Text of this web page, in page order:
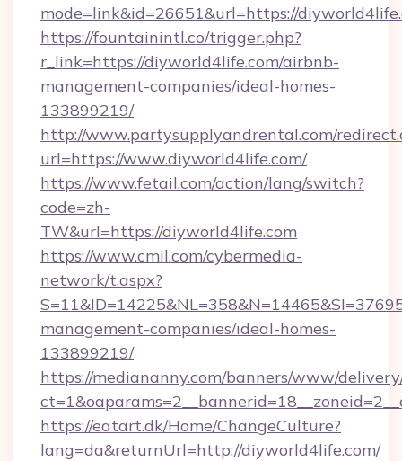
mode=link&id=26651&url=https://
https://fountainintl.co/trigger.php?
r_link=https://diyworld4life.com/airbnb-
management-companies/ideal-homes-
133899219/
http://www.partysupplyandrental.com/
url=https://www.diyworld4life.com/
https://www.fetail.com/action/lang/switch?
code=zh-
TW&url=https://diyworld4life.com
https://www.cmil.com/cybermedia-
network/t.aspx?
management-companies/ideal-homes-
133899219/
https://mediananny.com/banners/www/
https://eatart.dk/Home/ChangeCulture?
lang=da&returnUrl=http://diyworld4life.com/